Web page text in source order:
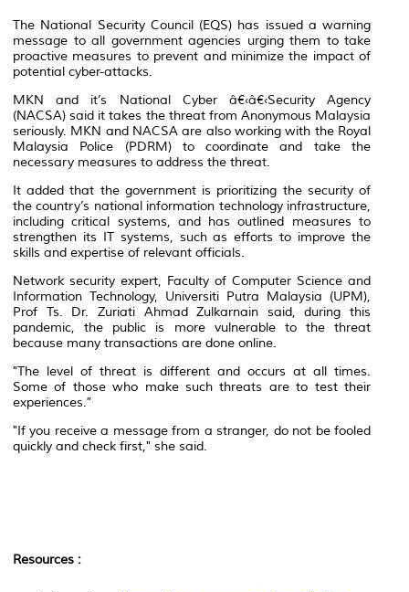
The National Security Council (EQS) has issued a warning
message to all government agencies urging them to take
proactive measures to prevent and minimize the impact of
potential cyber-attacks.
MKN and it’s National Cyber â€‹â€‹Security Agency
(NACSA) said it takes the threat from Anonymous Malaysia
seriously. MKN and NACSA are also working with the Royal
Malaysia Police (PDRM) to coordinate and take the
necessary measures to address the threat.
It added that the government is prioritizing the security of
the country’s national information technology infrastructure,
including critical systems, and has outlined measures to
strengthen its IT systems, such as efforts to improve the
skills and expertise of relevant officials.
Network security expert, Faculty of Computer Science and
Information Technology, Universiti Putra Malaysia (UPM),
Prof Ts. Dr. Zuriati Ahmad Zulkarnain said, during this
pandemic, the public is more vulnerable to the threat
because many transactions are done online.
"The level of threat is different and occurs at all times.
Some of those who make such threats are to test their
experiences.”
"If you receive a message from a stranger, do not be fooled
quickly and check first," she said.
Resources :